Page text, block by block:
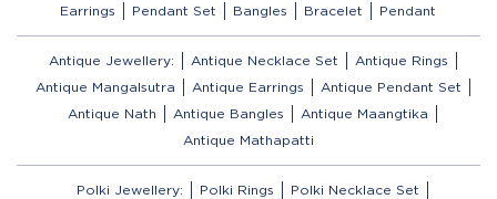
Earrings
Pendant Set Bangles Bracelet Pendant
Antique Jewellery: Antique Necklace Set
Antique Rings
Antique Mangalsutra
Antique Earrings
Antique Pendant Set
Antique Nath
Antique Bangles
Antique Maangtika
Antique Mathapatti
Polki Jewellery: Polki Rings
Polki Necklace Set